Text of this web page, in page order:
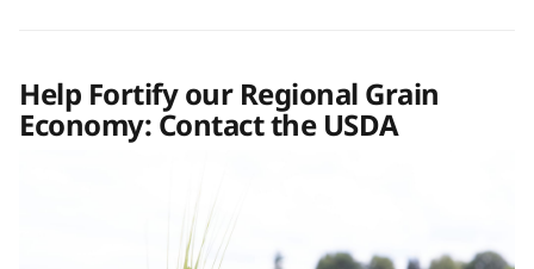
Help Fortify our Regional Grain
Economy: Contact the USDA